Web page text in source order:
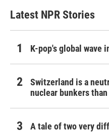
Latest NPR Stories
K-pop's global wave
Switzerland is a
nuclear bunkers
A tale of two very